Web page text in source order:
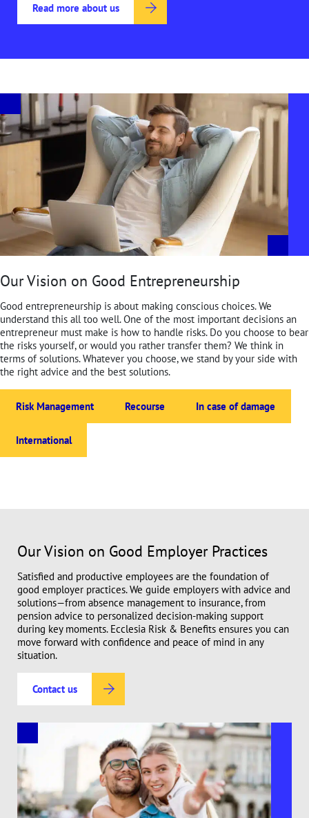
Read more about us
Our Vision on Good Entrepreneurship
Good entrepreneurship is about making conscious choices. We
understand this all too well. One of the most important decisions an
entrepreneur must make is how to handle risks. Do you choose to bear
the risks yourself, or would you rather transfer them? We think in
terms of solutions. Whatever you choose, we stand by your side with
the right advice and the best solutions.
Risk Management Recourse In case of damage
International
Our Vision on Good Employer Practices
Satisfied and productive employees are the foundation of
good employer practices. We guide employers with advice and
solutions—from absence management to insurance, from
pension advice to personalized decision-making support
during key moments. Ecclesia Risk & Benefits ensures you can
move forward with confidence and peace of mind in any
situation.
Contact us